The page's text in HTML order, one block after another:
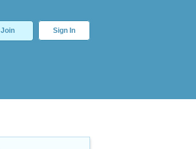
Join Sign In